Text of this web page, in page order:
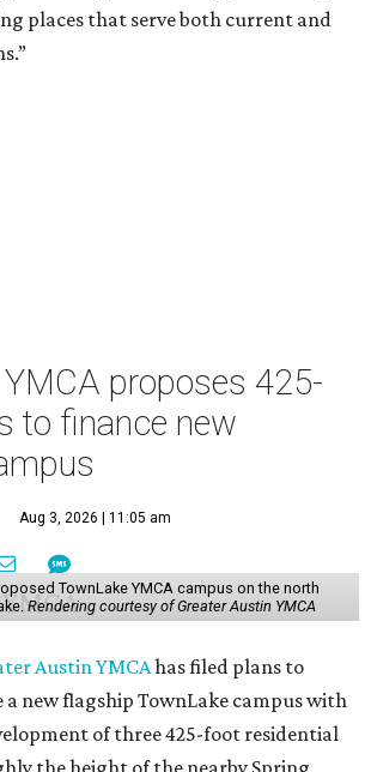
places that serve both current and
proposes 425-
to finance new
Aug 3, 2026 | 11:05 am
TownLake YMCA campus on the north
Rendering courtesy of Greater Austin YMCA
Austin YMCAhas filed plans to
a new flagship TownLake campus with
of three 425-foot residential